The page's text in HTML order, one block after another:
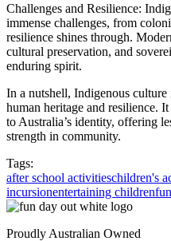
Challenges and Resilience:
immense challenges, from
resilience shines through.
cultural preservation, and
enduring spirit.
In a nutshell, Indigenous culture
human heritage and resilience.
to Australia’s identity, offering
strength in community.
Tags:
after school activitieschildren's
incursionentertaining children
Proudly Australian Owned